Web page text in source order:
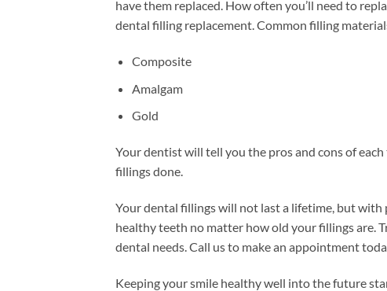
have them replaced. How often you’ll need to
dental filling replacement. Common filling
Composite​
Amalgam
Gold
Your dentist will tell you the pros and cons of
fillings done.
Your dental fillings will not last a lifetime, but with
healthy teeth no matter how old your fillings are.
dental needs. Call us to make an appointment
Keeping your smile healthy well into the future